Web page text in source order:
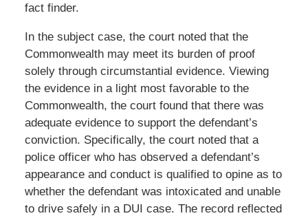
fact finder.
In the subject case, the court noted that the
Commonwealth may meet its burden of proof
solely through circumstantial evidence. Viewing
the evidence in a light most favorable to the
Commonwealth, the court found that there was
adequate evidence to support the defendant’s
conviction. Specifically, the court noted that a
police officer who has observed a defendant’s
appearance and conduct is qualified to opine as to
whether the defendant was intoxicated and unable
to drive safely in a DUI case. The record reflected